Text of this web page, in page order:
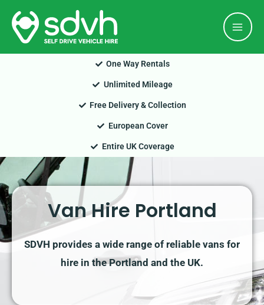
Skip
content
One Way Rentals
Unlimited Mileage
Free Delivery & Collection
European Cover
Entire UK Coverage
Van Hire Portland
SDVH provides a wide range of reliable vans for
hire in the Portland and the UK.